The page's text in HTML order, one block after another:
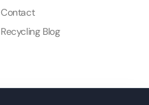
Contact
Recycling Blog